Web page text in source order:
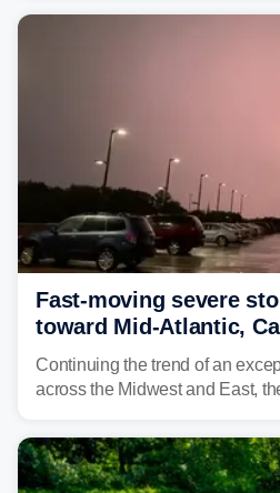
Human Services.
Fast-moving severe
toward Mid-Atlantic,
destructive Midwest
Continuing the trend of an
across the Midwest and East,
bringing risks of damaging
isolated tornadoes.